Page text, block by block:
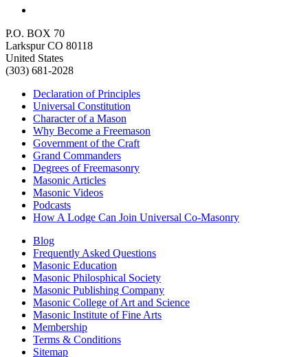
P.O. BOX 70
Larkspur CO 80118
United States
(303) 681-2028
Declaration of Principles
Universal Constitution
Character of a Mason
Why Become a Freemason
Government of the Craft
Grand Commanders
Degrees of Freemasonry
Masonic Articles
Masonic Videos
Podcasts
How A Lodge Can Join Universal Co-Masonry
Blog
Frequently Asked Questions
Masonic Education
Masonic Philosphical Society
Masonic Publishing Company
Masonic College of Art and Science
Masonic Institute of Fine Arts
Membership
Terms & Conditions
Sitemap